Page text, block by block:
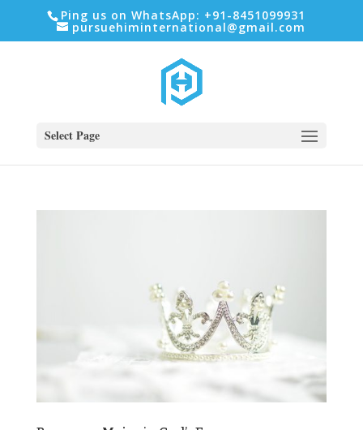
Ping us on WhatsApp: +91-8451099931
pursuehiminternational@gmail.com
Select Page